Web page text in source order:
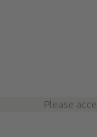
Please